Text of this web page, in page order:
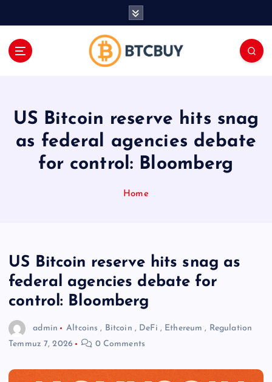
US Bitcoin reserve hits snag
as federal agencies debate
for control: Bloomberg
Home
US Bitcoin reserve hits snag as
federal agencies debate for
control: Bloomberg
admin Altcoins , Bitcoin , DeFi , Ethereum , Regulation
Temmuz 7, 2026
0 Comments